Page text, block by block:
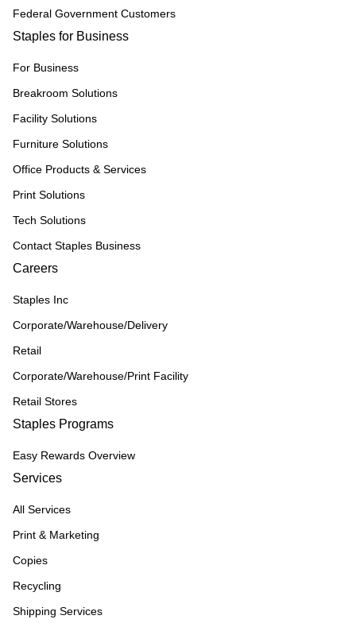
Federal Government Customers
Staples for Business
For Business
Breakroom Solutions
Facility Solutions
Furniture Solutions
Office Products & Services
Print Solutions
Tech Solutions
Contact Staples Business
Careers
Staples Inc
Corporate/Warehouse/Delivery
Retail
Corporate/Warehouse/Print Facility
Retail Stores
Staples Programs
Easy Rewards Overview
Services
All Services
Print & Marketing
Copies
Recycling
Shipping Services